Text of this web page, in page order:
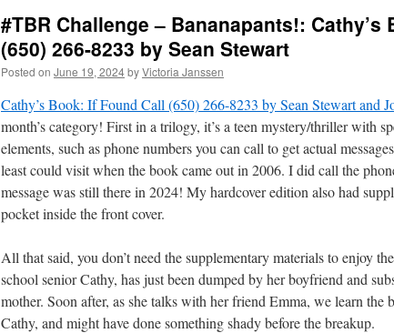
#TBR Challenge – Bananapants!: Cathy’s
(650) 266-8233 by Sean Stewart
Posted on June 19, 2024byVictoria Janssen
Cathy’s Book: If Found Call (650) 266-8233 by Sean Stewart and
month’s category! First in a trilogy, it’s a teen mystery/thriller with
elements, such as phone numbers you can call to get actual
least could visit when the book came out in 2006. I did call the
message was still there in 2024! My hardcover edition also had
pocket inside the front cover.
All that said, you don’t need the supplementary materials to enjoy
school senior Cathy, has just been dumped by her boyfriend and
mother. Soon after, as she talks with her friend Emma, we learn the
Cathy, and might have done something shady before the breakup.